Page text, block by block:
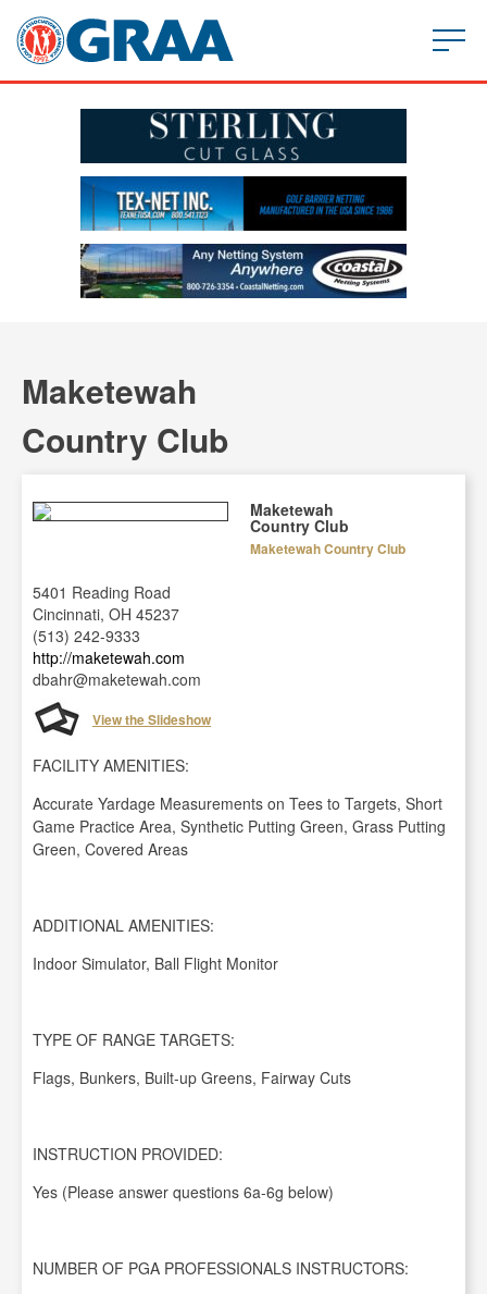
Maketewah
Country Club
Maketewah
Country Club
Maketewah Country Club
5401 Reading Road
Cincinnati, OH 45237
(513) 242-9333
http://maketewah.com
dbahr@maketewah.com
View the Slideshow
FACILITY AMENITIES:
Accurate Yardage Measurements on Tees to Targets, Short
Game Practice Area, Synthetic Putting Green, Grass Putting
Green, Covered Areas
ADDITIONAL AMENITIES:
Indoor Simulator, Ball Flight Monitor
TYPE OF RANGE TARGETS:
Flags, Bunkers, Built-up Greens, Fairway Cuts
INSTRUCTION PROVIDED:
Yes (Please answer questions 6a-6g below)
NUMBER OF PGA PROFESSIONALS INSTRUCTORS: